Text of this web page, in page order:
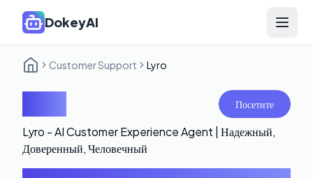
DokeyAI Open
Customer Support Lyro
Посетите
Lyro - AI Customer Experience Agent | Надежный,
Доверенный, Человечный